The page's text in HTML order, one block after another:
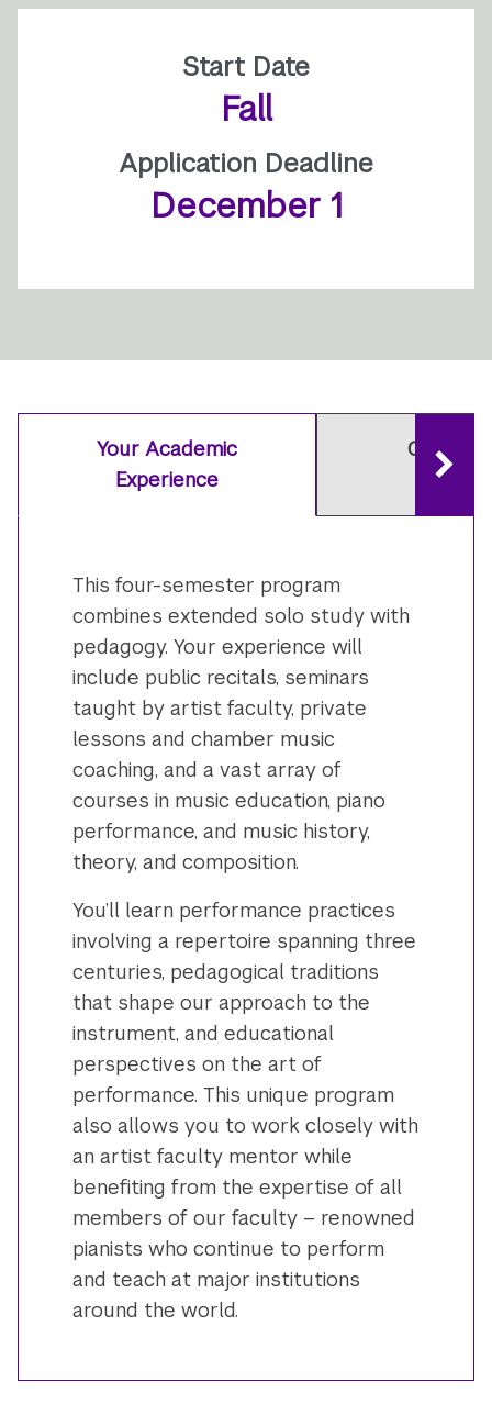
Start Date
Fall
Application Deadline
December 1
Your Academic
Experience
Careers
This four-semester program
combines extended solo study with
pedagogy. Your experience will
include public recitals, seminars
taught by artist faculty, private
lessons and chamber music
coaching, and a vast array of
courses in music education, piano
performance, and music history,
theory, and composition.
You’ll learn performance practices
involving a repertoire spanning three
centuries, pedagogical traditions
that shape our approach to the
instrument, and educational
perspectives on the art of
performance. This unique program
also allows you to work closely with
an artist faculty mentor while
benefiting from the expertise of all
members of our faculty – renowned
pianists who continue to perform
and teach at major institutions
around the world.